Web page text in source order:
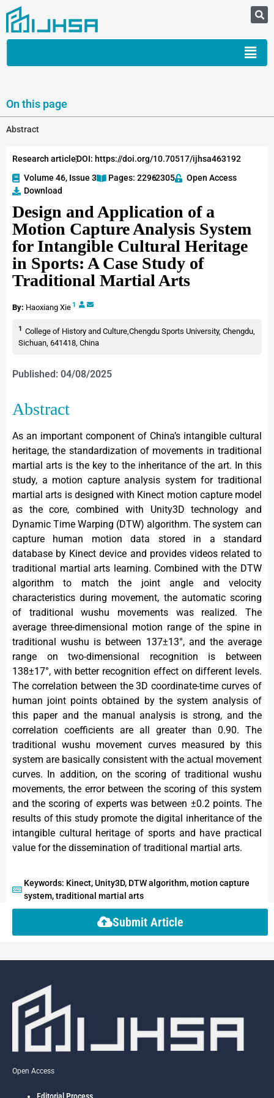
On this page
Abstract
Research articleDOI: https://doi.org/10.70517/ijhsa463192
Volume 46, Issue 3
Pages: 2296-2305
Open Access
Download
Design and Application of a
Motion Capture Analysis System
for Intangible Cultural Heritage
in Sports: A Case Study of
Traditional Martial Arts
By: Haoxiang Xie 1
1 College of History and Culture,Chengdu Sports University, Chengdu,
Sichuan, 641418, China
Published: 04/08/2025
Abstract
As an important component of China’s intangible cultural
heritage, the standardization of movements in traditional
martial arts is the key to the inheritance of the art. In this
study, a motion capture analysis system for traditional
martial arts is designed with Kinect motion capture model
as the core, combined with Unity3D technology and
Dynamic Time Warping (DTW) algorithm. The system can
capture human motion data stored in a standard
database by Kinect device and provides videos related to
traditional martial arts learning. Combined with the DTW
algorithm to match the joint angle and velocity
characteristics during movement, the automatic scoring
of traditional wushu movements was realized. The
average three-dimensional motion range of the spine in
traditional wushu is between 137±13°, and the average
range on two-dimensional recognition is between
138±17°, with better recognition effect on different levels.
The correlation between the 3D coordinate-time curves of
human joint points obtained by the system analysis of
this paper and the manual analysis is strong, and the
correlation coefficients are all greater than 0.90. The
traditional wushu movement curves measured by this
system are basically consistent with the actual movement
curves. In addition, on the scoring of traditional wushu
movements, the error between the scoring of this system
and the scoring of experts was between ±0.2 points. The
results of this study promote the digital inheritance of the
intangible cultural heritage of sports and have practical
value for the dissemination of traditional martial arts.
Keywords: Kinect, Unity3D, DTW algorithm, motion capture
system, traditional martial arts
Submit Article
Open Access